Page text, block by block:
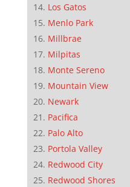
Los Gatos
Menlo Park
Millbrae
Milpitas
Monte Sereno
Mountain View
Newark
Pacifica
Palo Alto
Portola Valley
Redwood City
Redwood Shores